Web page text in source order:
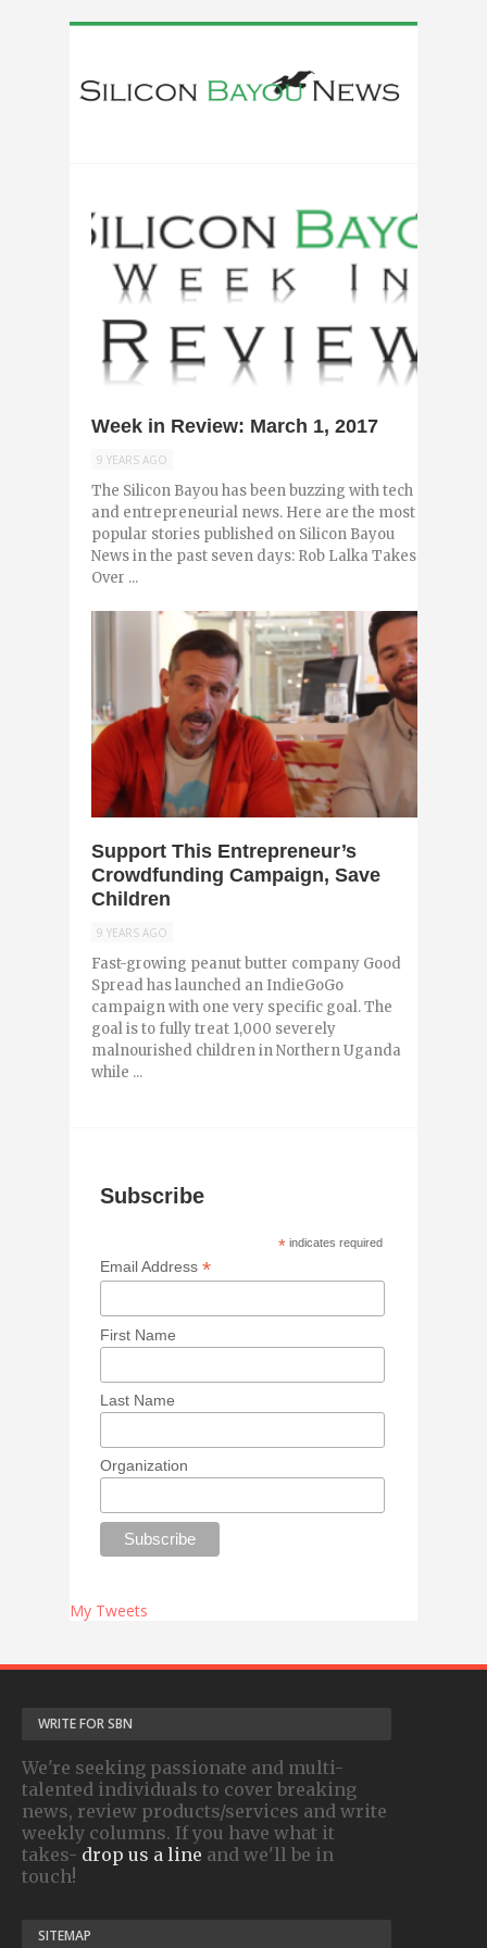
Week in Review: March 1, 2017
9 YEARS AGO
The Silicon Bayou has been buzzing with tech
and entrepreneurial news. Here are the most
popular stories published on Silicon Bayou
News in the past seven days: Rob Lalka Takes
Over ...
Support This Entrepreneur’s
Crowdfunding Campaign, Save
Children
9 YEARS AGO
Fast-growing peanut butter company Good
Spread has launched an IndieGoGo
campaign with one very specific goal. The
goal is to fully treat 1,000 severely
malnourished children in Northern Uganda
while ...
Subscribe
* indicates required
Email Address*
First Name
Last Name
Organization
My Tweets
WRITE FOR SBN
We're seeking passionate and multi-
talented individuals to cover breaking
news, review products/services and write
weekly columns. If you have what it
takes- drop us a line and we'll be in
touch!
SITEMAP